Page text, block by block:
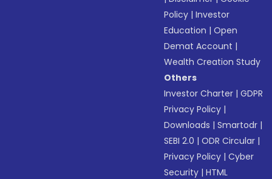
Policy |Investor
Education |Open
Demat Account |
Wealth Creation Study
Others
Investor Charter |GDPR
Privacy Policy |
Downloads |Smartodr |
SEBI 2.0 |ODR Circular |
Privacy Policy |Cyber
Security |HTML